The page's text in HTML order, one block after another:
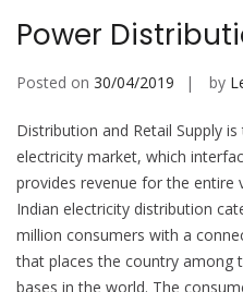
Power
Posted on 30/04/2019 by
Distribution and Retail Supply
electricity market, which
provides revenue for the entire
Indian electricity distribution
million consumers with a
that places the country among
bases in the world. The